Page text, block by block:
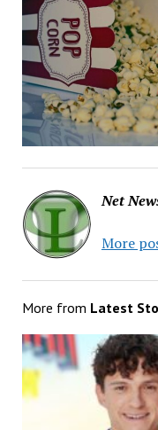
Net
More
More from Latest